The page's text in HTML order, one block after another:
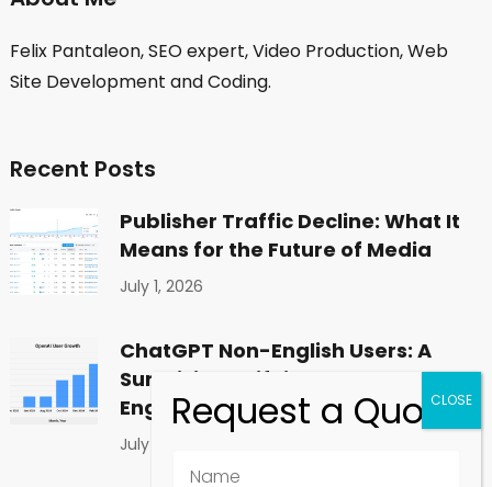
Felix Pantaleon, SEO expert, Video Production, Web
Site Development and Coding.
Recent Posts
Publisher Traffic Decline: What It
Means for the Future of Media
July 1, 2026
ChatGPT Non-English Users: A
Surprising Shift in Global
Engagement
July 1, 2026